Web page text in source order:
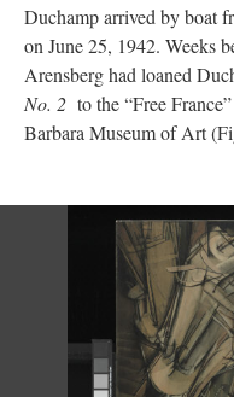
Duchamp arrived by boat
on June 25, 1942. Weeks
Arensberg had loaned
No. 2 to the “Free
Barbara Museum of Art